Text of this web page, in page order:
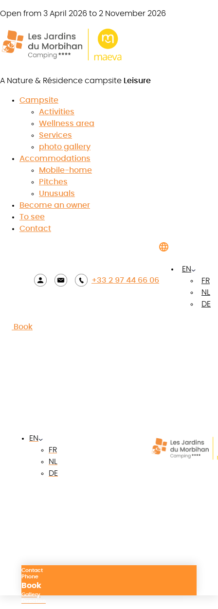
Open from 3 April 2026 to 2 November 2026
A Nature & Résidence campsite Leisure
Campsite
Activities
Wellness area
Services
photo gallery
Accommodations
Mobile-home
Pitches
Unusuals
Become an owner
To see
Contact
+33 2 97 44 66 06
EN
FR
NL
DE
Book
EN
FR
NL
DE
Contact
Phone
Book
Gallery
Mobile home
Comfort + 4 bedrooms
8 persons 35 m²
4 bedrooms
Semi-covered
terrace
Book your stay
Quiet surroundings
Bright living room, large openings
Terrace with garden table, chairs and sun
Kitchen